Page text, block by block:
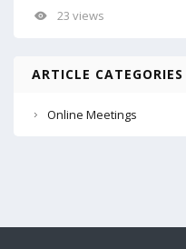
23 views
ARTICLE CATEGORIES
Online Meetings